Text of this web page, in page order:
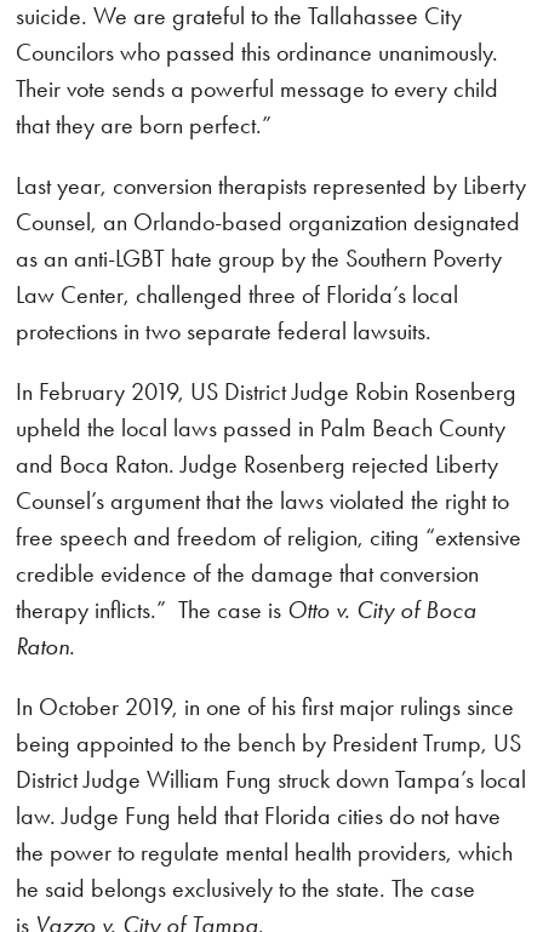
suicide. We are grateful to the Tallahassee City
Councilors who passed this ordinance unanimously.
Their vote sends a powerful message to every child
that they are born perfect.”
Last year, conversion therapists represented by Liberty
Counsel, an Orlando-based organization designated
as an anti-LGBT hate group by the Southern Poverty
Law Center, challenged three of Florida’s local
protections in two separate federal lawsuits.
In February 2019, US District Judge Robin Rosenberg
upheld the local laws passed in Palm Beach County
and Boca Raton. Judge Rosenberg rejected Liberty
Counsel’s argument that the laws violated the right to
free speech and freedom of religion, citing “extensive
credible evidence of the damage that conversion
therapy inflicts.” The case is Otto v. City of Boca
Raton.
In October 2019, in one of his first major rulings since
being appointed to the bench by President Trump, US
District Judge William Fung struck down Tampa’s local
law. Judge Fung held that Florida cities do not have
the power to regulate mental health providers, which
he said belongs exclusively to the state. The case
is Vazzo v. City of Tampa.